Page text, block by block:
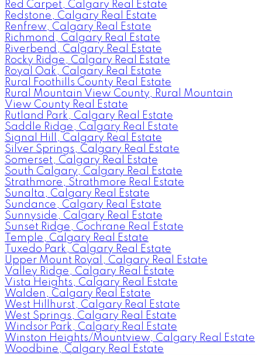
Red Carpet, Calgary Real Estate
Redstone, Calgary Real Estate
Renfrew, Calgary Real Estate
Richmond, Calgary Real Estate
Riverbend, Calgary Real Estate
Rocky Ridge, Calgary Real Estate
Royal Oak, Calgary Real Estate
Rural Foothills County Real Estate
Rural Mountain View County, Rural Mountain
View County Real Estate
Rutland Park, Calgary Real Estate
Saddle Ridge, Calgary Real Estate
Signal Hill, Calgary Real Estate
Silver Springs, Calgary Real Estate
Somerset, Calgary Real Estate
South Calgary, Calgary Real Estate
Strathmore, Strathmore Real Estate
Sunalta, Calgary Real Estate
Sundance, Calgary Real Estate
Sunnyside, Calgary Real Estate
Sunset Ridge, Cochrane Real Estate
Temple, Calgary Real Estate
Tuxedo Park, Calgary Real Estate
Upper Mount Royal, Calgary Real Estate
Valley Ridge, Calgary Real Estate
Vista Heights, Calgary Real Estate
Walden, Calgary Real Estate
West Hillhurst, Calgary Real Estate
West Springs, Calgary Real Estate
Windsor Park, Calgary Real Estate
Winston Heights/Mountview, Calgary Real Estate
Woodbine, Calgary Real Estate